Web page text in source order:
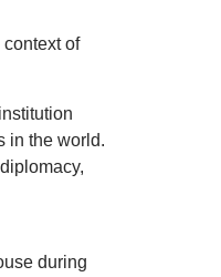
of
in the world.
during